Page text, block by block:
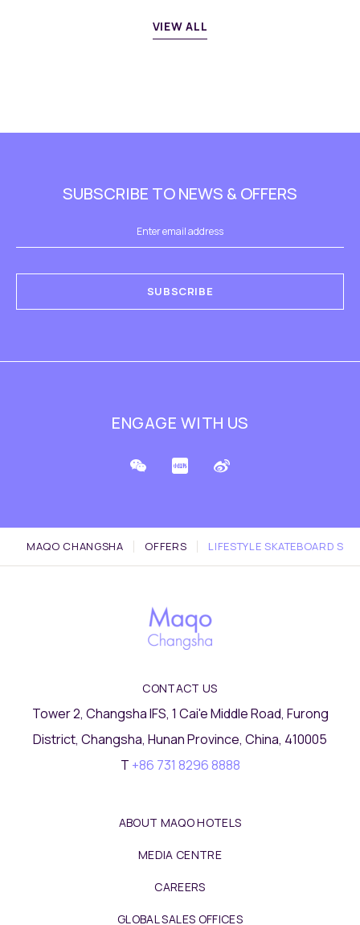
VIEW ALL
SUBSCRIBE TO NEWS & OFFERS
SUBSCRIBE
ENGAGE WITH US
MAQO CHANGSHA OFFERS LIFESTYLE SKATEBOARD
CONTACT US
Tower 2, Changsha IFS, 1 Cai'e Middle Road, Furong
District, Changsha, Hunan Province, China, 410005
T +86 731 8296 8888
ABOUT MAQO HOTELS
MEDIA CENTRE
CAREERS
GLOBAL SALES OFFICES